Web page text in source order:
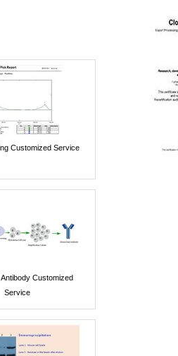
Customized Service
Customized
Service